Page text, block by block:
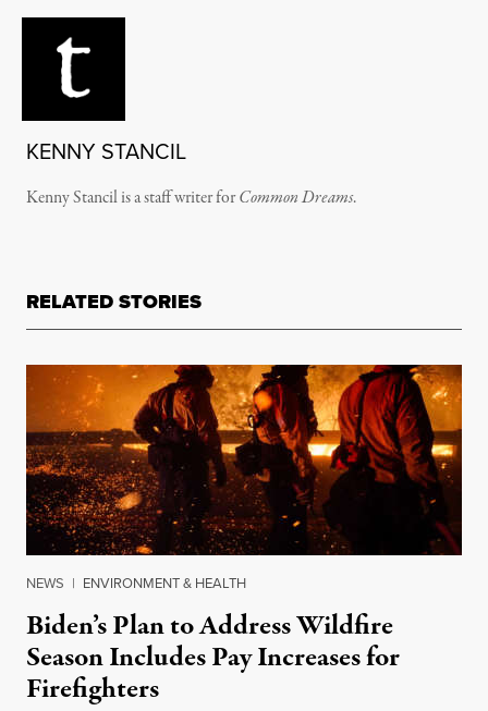
KENNY STANCIL
Kenny Stancil is a staff writer forCommon Dreams.
RELATED STORIES
NEWS | ENVIRONMENT & HEALTH
Biden’s Plan to Address Wildfire
Season Includes Pay Increases for
Firefighters